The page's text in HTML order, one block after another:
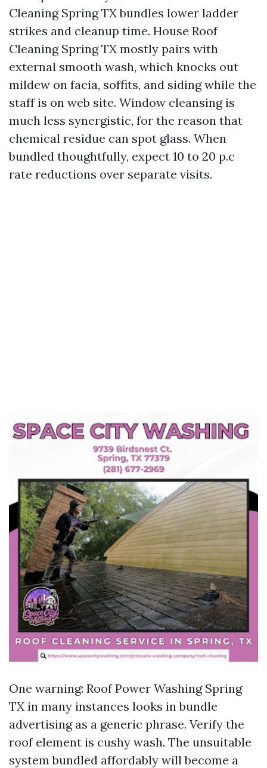
Cleaning Spring TX bundles lower ladder
strikes and cleanup time. House Roof
Cleaning Spring TX mostly pairs with
external smooth wash, which knocks out
mildew on facia, soffits, and siding while the
staff is on web site. Window cleansing is
much less synergistic, for the reason that
chemical residue can spot glass. When
bundled thoughtfully, expect 10 to 20 p.c
rate reductions over separate visits.
One warning: Roof Power Washing Spring
TX in many instances looks in bundle
advertising as a generic phrase. Verify the
roof element is cushy wash. The unsuitable
system bundled affordably will become a